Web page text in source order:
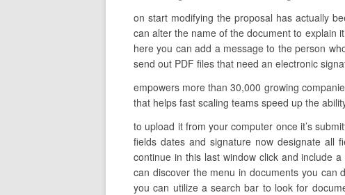
on start modifying the proposal has actually
can alter the name of the document to explain
here you can add a message to the person
send out PDF files that need an electronic
empowers more than 30,000 growing
that helps fast scaling teams speed up the
to upload it from your computer once it’s
fields dates and signature now designate all
continue in this last window click and include
can discover the menu in documents you can
you can utilize a search bar to look for